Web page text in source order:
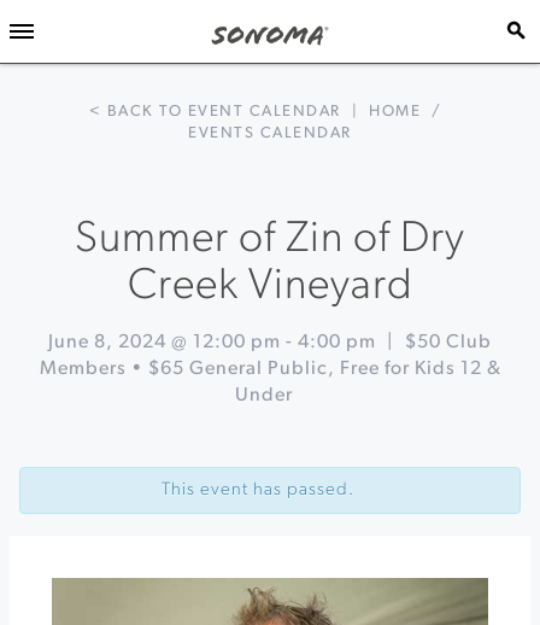
< BACK TO EVENT CALENDAR HOME
/
EVENTS CALENDAR
Summer of Zin of Dry
Creek Vineyard
June 8, 2024 @ 12:00 pm - 4:00 pm
$50 Club
Members • $65 General Public, Free for Kids 12 &
Under
Navigation
Picnic
Block
This event has passed.